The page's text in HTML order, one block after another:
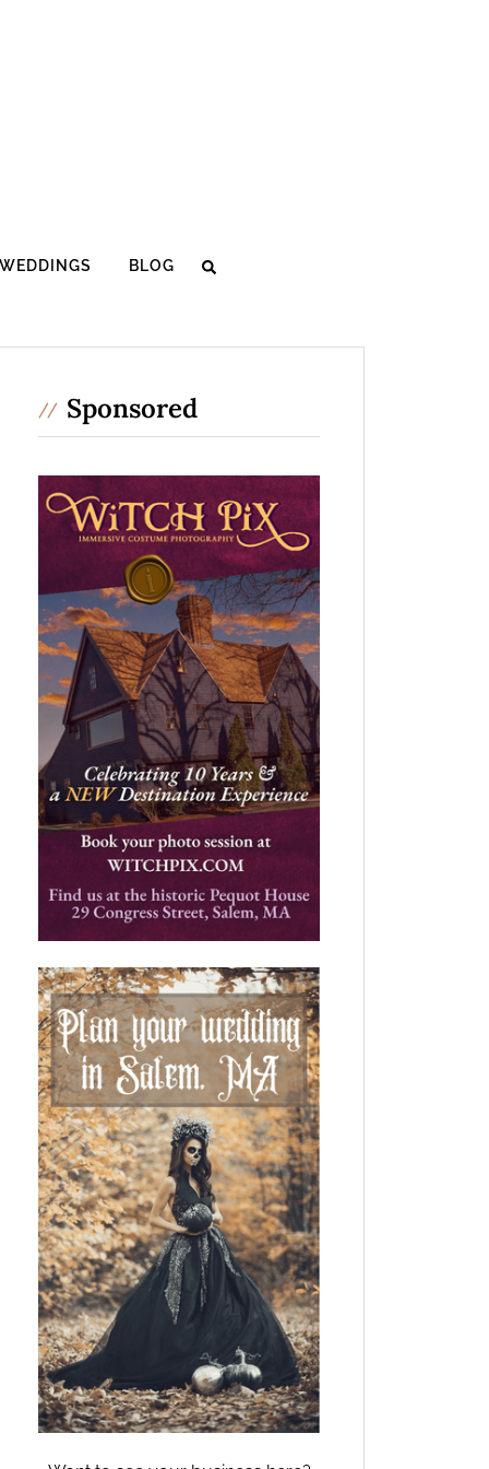
WEDDINGS BLOG
Sponsored